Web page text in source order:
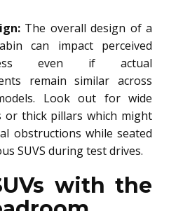
The overall design of a
can impact perceived
even if actual
remain similar across
Look out for wide
or thick pillars which might
obstructions while seated
SUVS during test drives.
with the